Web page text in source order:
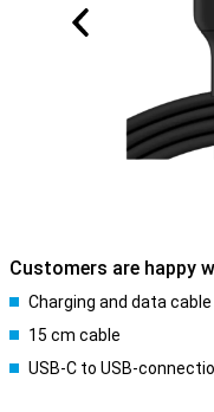
Customers are happy
Charging and data cable
15 cm cable
USB-C to USB-